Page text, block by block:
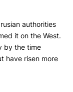
authorities
it on the West.
by the time
have risen more